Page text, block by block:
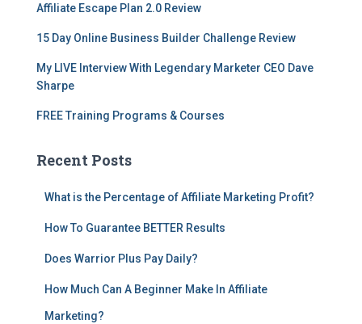
Affiliate Escape Plan 2.0 Review
15 Day Online Business Builder Challenge Review
My LIVE Interview With Legendary Marketer CEO Dave
Sharpe
FREE Training Programs & Courses
Recent Posts
What is the Percentage of Affiliate Marketing Profit?
How To Guarantee BETTER Results
Does Warrior Plus Pay Daily?
How Much Can A Beginner Make In Affiliate
Marketing?